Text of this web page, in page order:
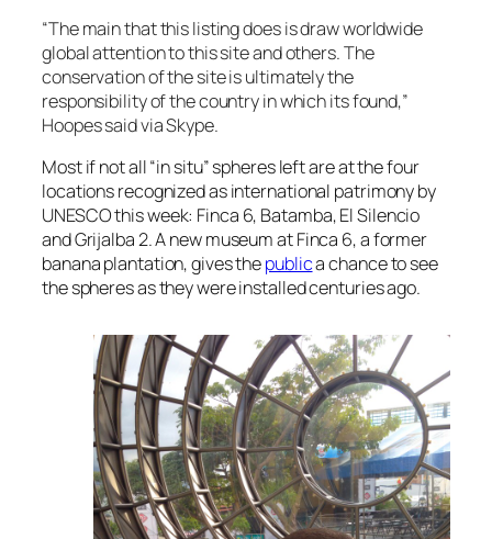
“The main that this listing does is draw worldwide
global attention to this site and others. The
conservation of the site is ultimately the
responsibility of the country in which its found,”
Hoopes said via Skype.
Most if not all “in situ” spheres left are at the four
locations recognized as international patrimony by
UNESCO this week: Finca 6, Batamba, El Silencio
and Grijalba 2. A new museum at Finca 6, a former
banana plantation, gives thepublica chance to see
the spheres as they were installed centuries ago.